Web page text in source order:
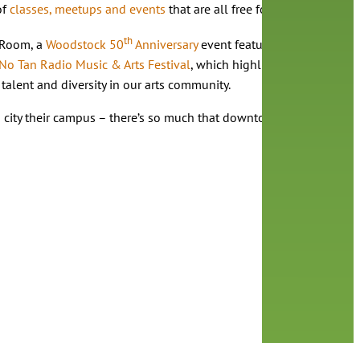
classes, meetups and events that are all free for library
a Woodstock 50thAnniversaryevent featuring a
No Tan Radio Music & Arts Festival, which highlights the work of
and diversity in our arts community.
their campus – there’s so much that downtown has to